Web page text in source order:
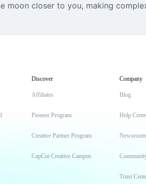
moon closer to you, making
Discover
Affiliates
Pioneer Program
Creative Partner Program
CapCut Creative Campus
Company
Blog
Help
Newsroom
Trust